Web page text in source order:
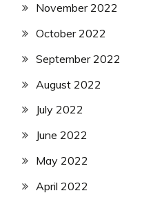
November 2022
October 2022
September 2022
August 2022
July 2022
June 2022
May 2022
April 2022